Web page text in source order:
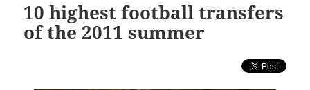
10 highest football transfers
of the 2011 summer